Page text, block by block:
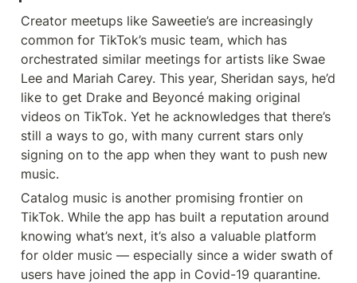
Creator meetups like Saweetie’s are increasingly
common for TikTok’s music team, which has
orchestrated similar meetings for artists like Swae
Lee and Mariah Carey. This year, Sheridan says, he’d
like to get Drake and Beyoncé making original
videos on TikTok. Yet he acknowledges that there’s
still a ways to go, with many current stars only
signing on to the app when they want to push new
music.
Catalog music is another promising frontier on
TikTok. While the app has built a reputation around
knowing what’s next, it’s also a valuable platform
for older music — especially since a wider swath of
users have joined the app in Covid-19 quarantine.